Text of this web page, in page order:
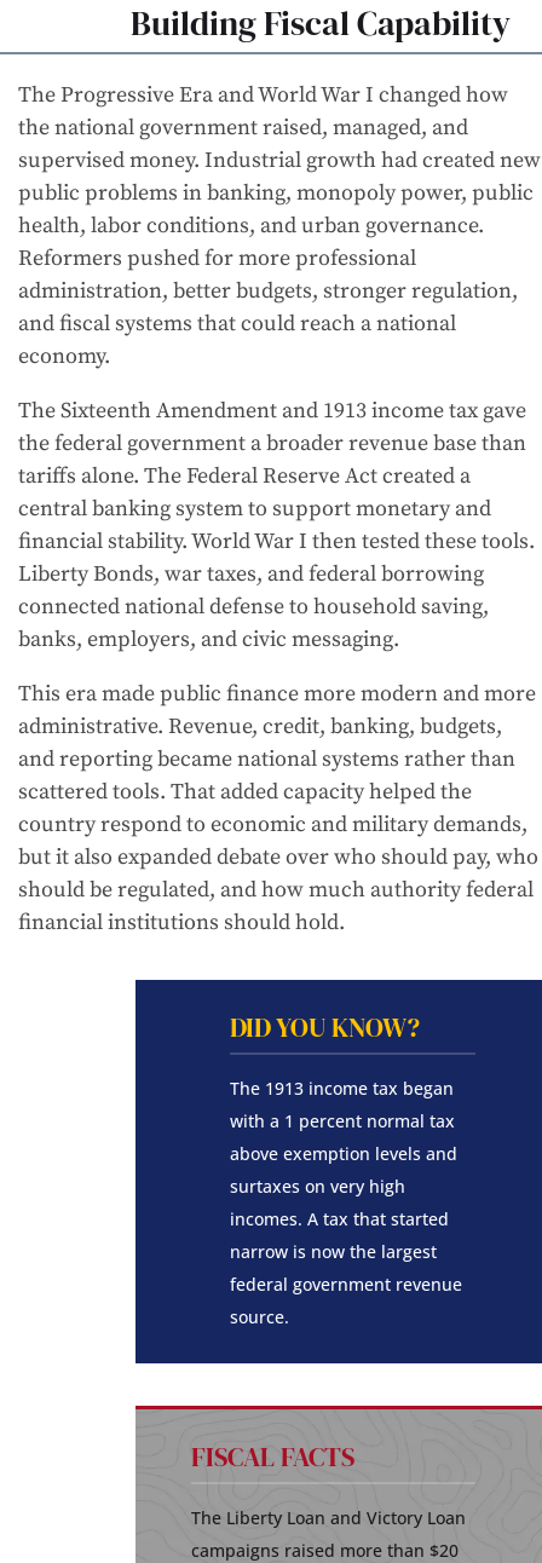
Building Fiscal Capability
The Progressive Era and World War I changed how
the national government raised, managed, and
supervised money. Industrial growth had created new
public problems in banking, monopoly power, public
health, labor conditions, and urban governance.
Reformers pushed for more professional
administration, better budgets, stronger regulation,
and fiscal systems that could reach a national
economy.
The Sixteenth Amendment and 1913 income tax gave
the federal government a broader revenue base than
tariffs alone. The Federal Reserve Act created a
central banking system to support monetary and
financial stability. World War I then tested these tools.
Liberty Bonds, war taxes, and federal borrowing
connected national defense to household saving,
banks, employers, and civic messaging.
This era made public finance more modern and more
administrative. Revenue, credit, banking, budgets,
and reporting became national systems rather than
scattered tools. That added capacity helped the
country respond to economic and military demands,
but it also expanded debate over who should pay, who
should be regulated, and how much authority federal
financial institutions should hold.
DID YOU KNOW?
The 1913 income tax began
with a 1 percent normal tax
above exemption levels and
surtaxes on very high
incomes. A tax that started
narrow is now the largest
federal government revenue
source.
FISCAL FACTS
The Liberty Loan and Victory Loan
campaigns raised more than $20